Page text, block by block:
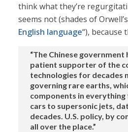
think what they’re
seems not (shades of
English language“), because
“The Chinese government
patient supporter of the
technologies for decades
governing rare earths,
components in
cars to supersonic jets,
decades. U.S. policy, by
all over the place.”